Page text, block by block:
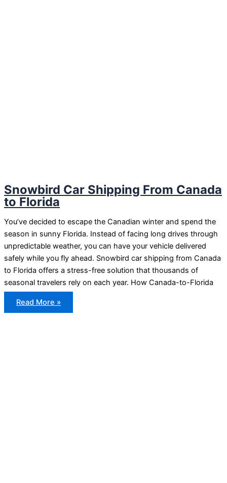
Snowbird Car Shipping From Canada
to Florida
You’ve decided to escape the Canadian winter and spend the
season in sunny Florida. Instead of facing long drives through
unpredictable weather, you can have your vehicle delivered
safely while you fly ahead. Snowbird car shipping from Canada
to Florida offers a stress-free solution that thousands of
seasonal travelers rely on each year. How Canada-to-Florida
Snowbird
Car
Shipping
Read More »